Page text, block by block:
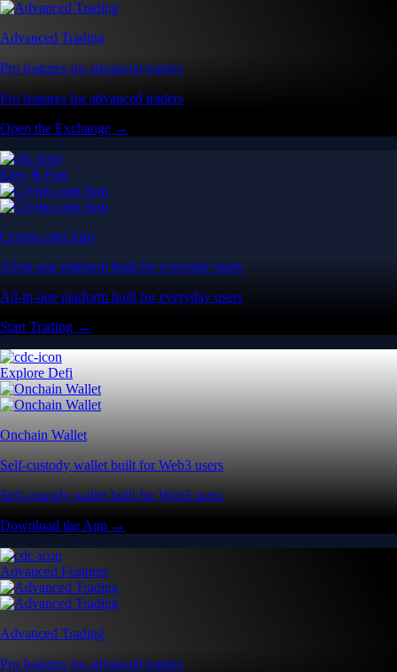
Advanced Trading
Pro features for advanced traders
Pro features for advanced traders
Open the Exchange →
Easy & Fast
Crypto.com App
All-in-one platform built for everyday users
All-in-one platform built for everyday users
Start Trading →
Explore Defi
Onchain Wallet
Self-custody wallet built for Web3 users
Self-custody wallet built for Web3 users
Download the App →
Advanced Features
Advanced Trading
Pro features for advanced traders